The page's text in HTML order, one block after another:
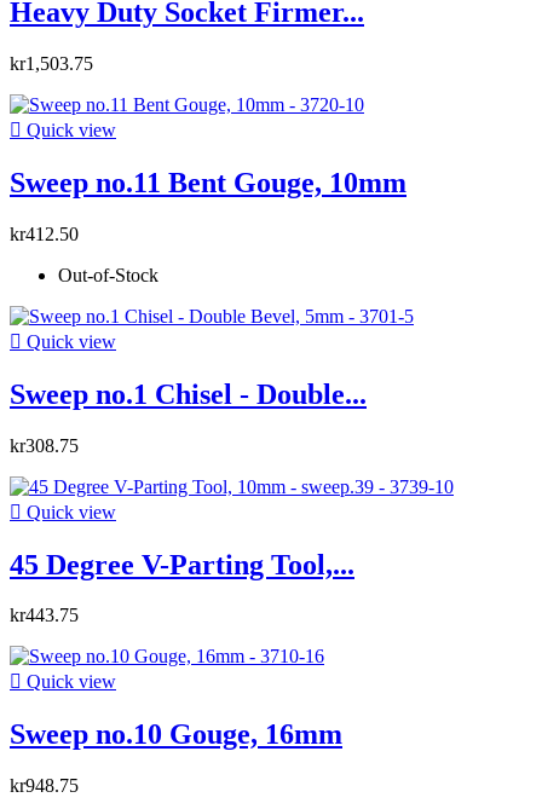
Heavy Duty Socket Firmer...
kr1,503.75
 Quick view
Sweep no.11 Bent Gouge, 10mm
kr412.50
Out-of-Stock
 Quick view
Sweep no.1 Chisel - Double...
kr308.75
 Quick view
45 Degree V-Parting Tool,...
kr443.75
 Quick view
Sweep no.10 Gouge, 16mm
kr948.75